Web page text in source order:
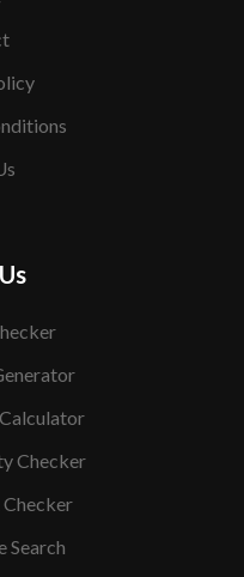
Checker
Search